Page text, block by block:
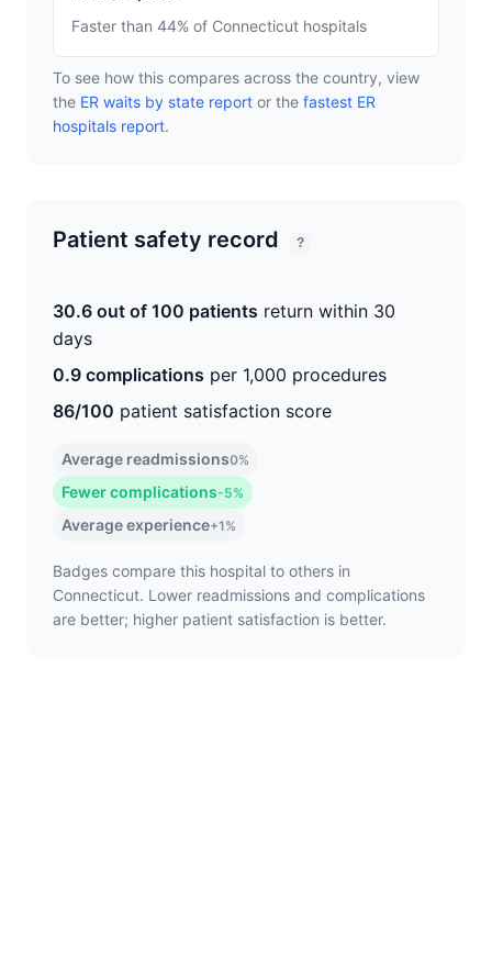
Faster than 44% of Connecticut hospitals
To see how this compares across the country, view
the ER waits by state report or the fastest ER
hospitals report.
Patient safety record ?
30.6 out of 100 patients return within 30
days
0.9 complications per 1,000 procedures
86/100 patient satisfaction score
Average readmissions0%
Fewer complications-5%
Average experience+1%
Badges compare this hospital to others in
Connecticut. Lower readmissions and complications
are better; higher patient satisfaction is better.